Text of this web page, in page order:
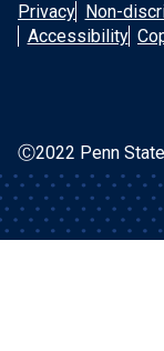
Privacy Non-
Accessibility
Ⓒ2022 Penn